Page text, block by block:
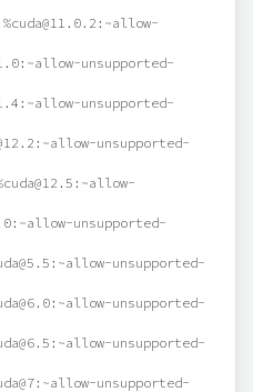
unsupported-
unsupported-
unsupported-
unsupported-
unsupported-
unsupported-
unsupported-
unsupported-